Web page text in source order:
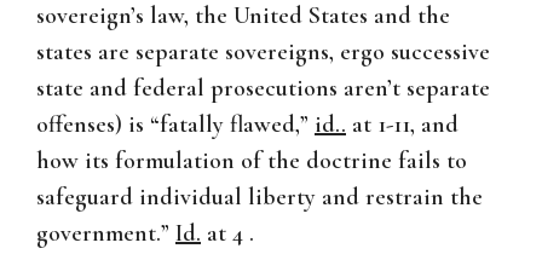
sovereign’s law, the United States and the
states are separate sovereigns, ergo successive
state and federal prosecutions aren’t separate
offenses) is “fatally flawed,” id.. at 1-11, and
how its formulation of the doctrine fails to
safeguard individual liberty and restrain the
government.” Id. at 4 .